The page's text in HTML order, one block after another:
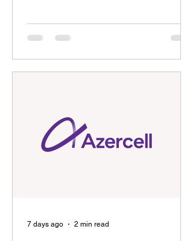
support of the Ministry of Youth and
Sports of the Republic of Azerbaijan
and the State Committee on Work with
University, the "Zəfər" America
Summer Camp for children of martyrs,
held from
7 days ago 2 min read